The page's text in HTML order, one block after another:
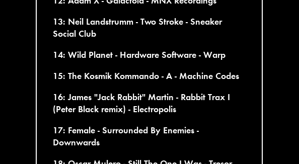
13: Neil Landstrumm - Two Stroke - Sneaker
Social Club
14: Wild Planet - Hardware Software - Warp
15: The Kosmik Kommando - A - Machine Codes
16: James "Jack Rabbit" Martin - Rabbit Trax I
(Peter Black remix) - Electropolis
17: Female - Surrounded By Enemies -
Downwards